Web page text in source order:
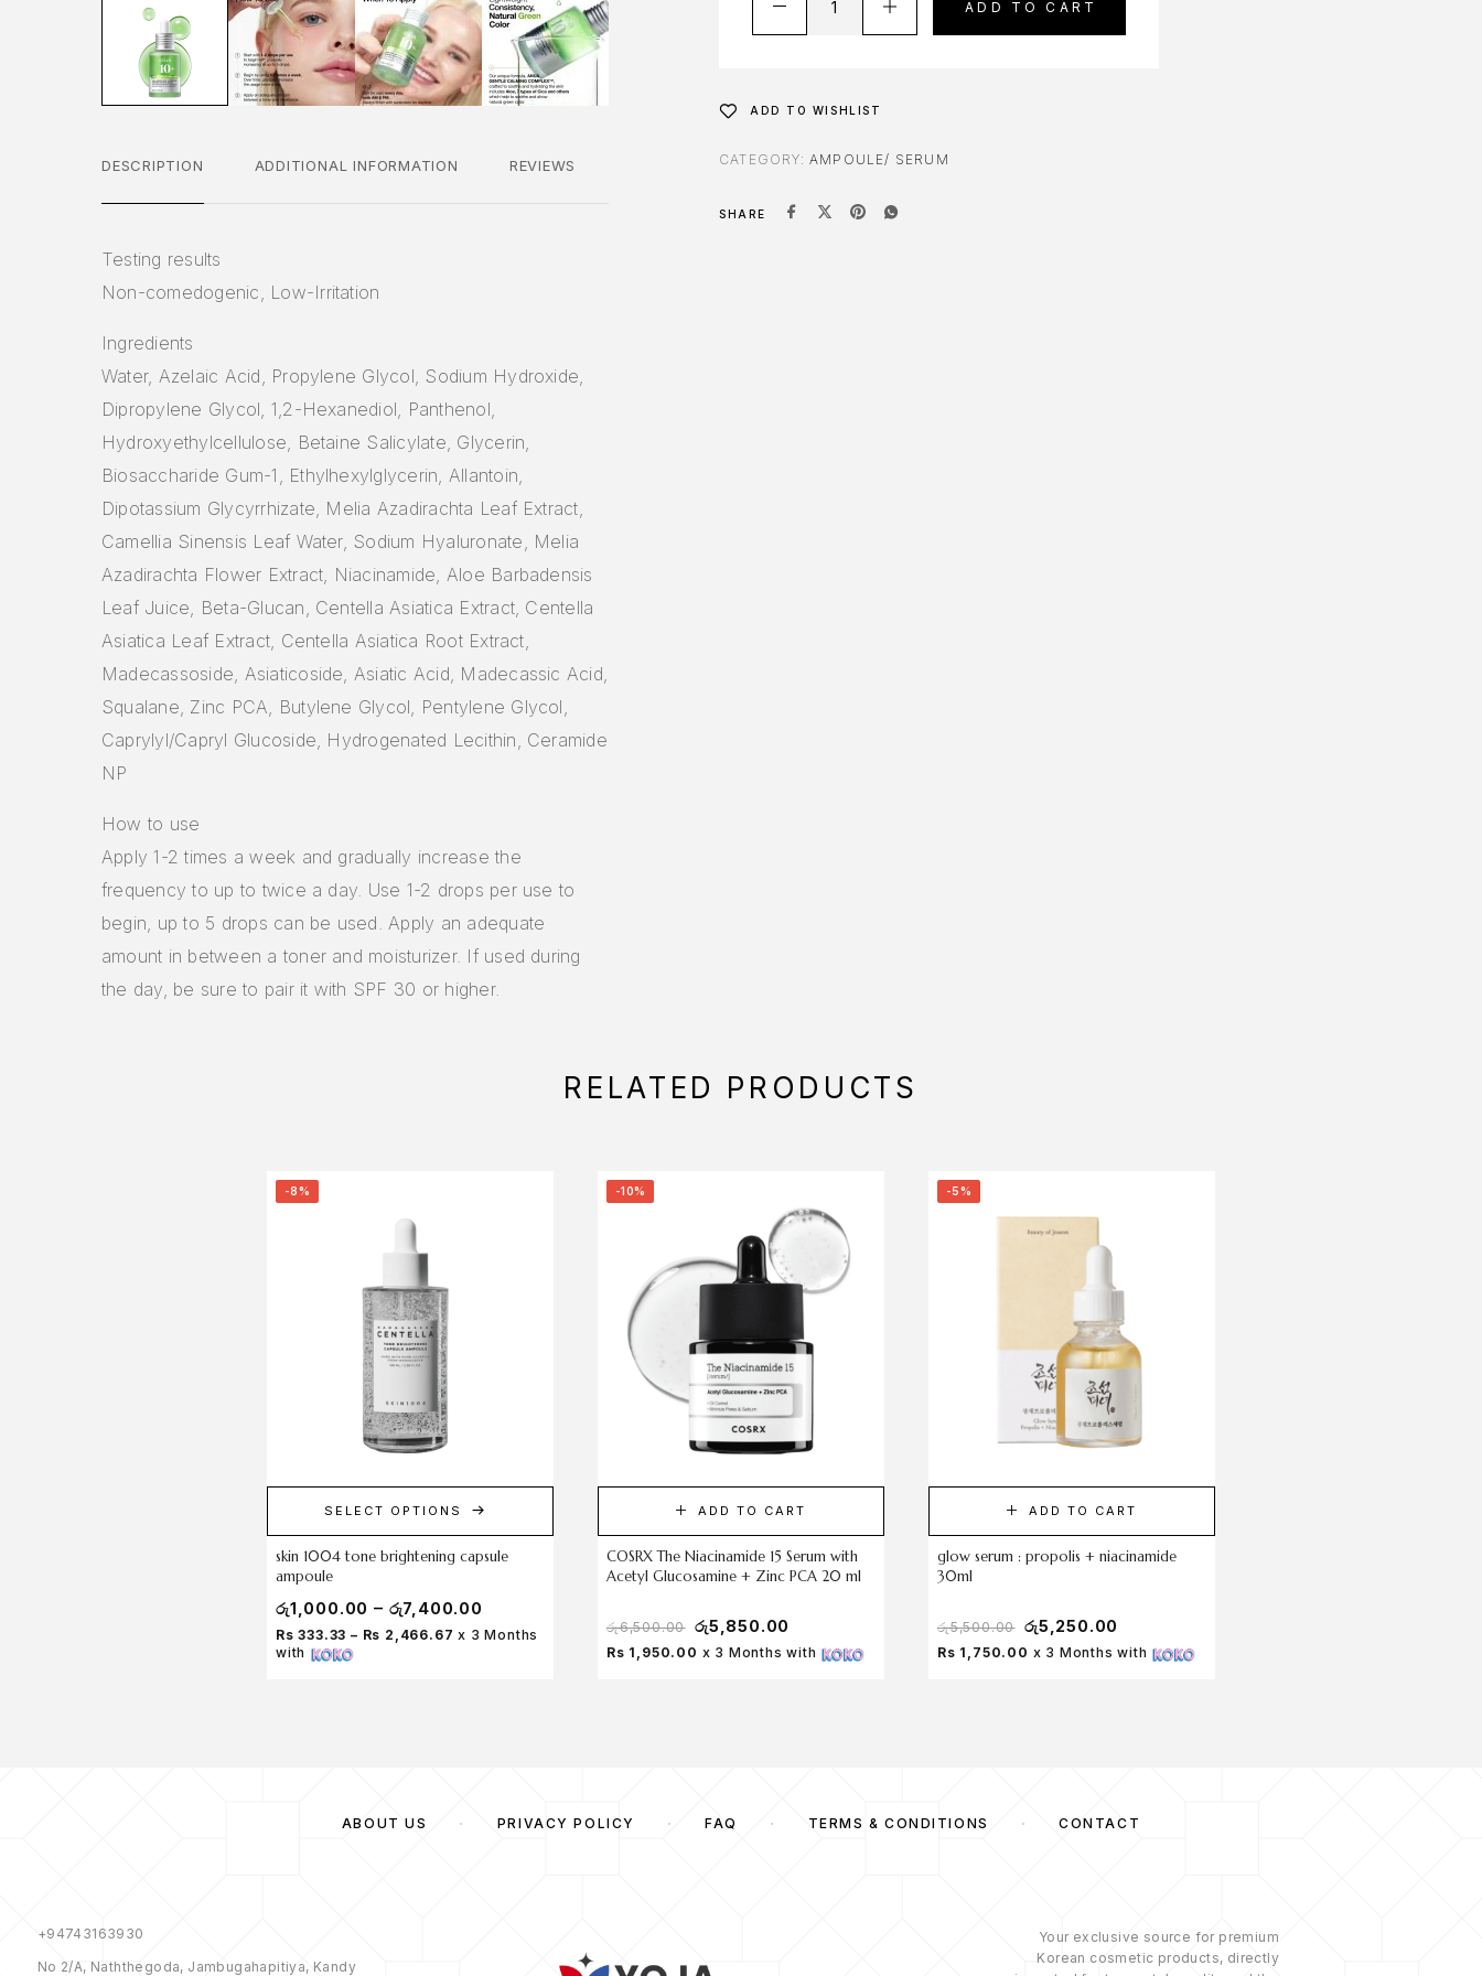
DESCRIPTION ADDITIONAL INFORMATION REVIEWS
Testing results
Non-comedogenic, Low-Irritation
Ingredients
Water, Azelaic Acid, Propylene Glycol, Sodium Hydroxide,
Dipropylene Glycol, 1,2-Hexanediol, Panthenol,
Hydroxyethylcellulose, Betaine Salicylate, Glycerin,
Biosaccharide Gum-1, Ethylhexylglycerin, Allantoin,
Dipotassium Glycyrrhizate, Melia Azadirachta Leaf Extract,
Camellia Sinensis Leaf Water, Sodium Hyaluronate, Melia
Azadirachta Flower Extract, Niacinamide, Aloe Barbadensis
Leaf Juice, Beta-Glucan, Centella Asiatica Extract, Centella
Asiatica Leaf Extract, Centella Asiatica Root Extract,
Madecassoside, Asiaticoside, Asiatic Acid, Madecassic Acid,
Squalane, Zinc PCA, Butylene Glycol, Pentylene Glycol,
Caprylyl/Capryl Glucoside, Hydrogenated Lecithin, Ceramide
NP
How to use
Apply 1-2 times a week and gradually increase the
frequency to up to twice a day. Use 1-2 drops per use to
begin, up to 5 drops can be used. Apply an adequate
amount in between a toner and moisturizer. If used during
the day, be sure to pair it with SPF 30 or higher.
ADD TO CART
ADD TO WISHLIST
CATEGORY: AMPOULE/ SERUM
SHARE
RELATED PRODUCTS
-8%
SELECT OPTIONS
skin 1004 tone brightening capsule
ampoule
රු1,000.00 – රු7,400.00
Rs 333.33 – Rs 2,466.67 x 3 Months
with
-10%
ADD TO CART
COSRX The Niacinamide 15 Serum with
Acetyl Glucosamine + Zinc PCA 20 ml
රු6,500.00 රු5,850.00
Rs 1,950.00 x 3 Months with
-5%
ADD TO CART
glow serum : propolis + niacinamide
30ml
රු5,500.00 රු5,250.00
Rs 1,750.00 x 3 Months with
ABOUT US PRIVACY POLICY FAQ TERMS & CONDITIONS CONTACT
+94743163930
No 2/A, Naththegoda, Jambugahapitiya, Kandy
Your exclusive source for premium
Korean cosmetic products, directly